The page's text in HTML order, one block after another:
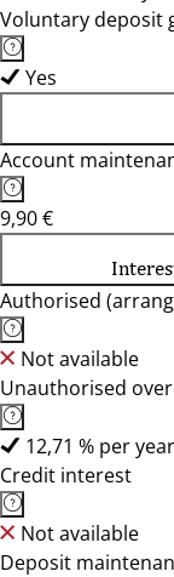
Voluntary deposit
Yes
Account
9,90 €
Authorised
Not available
Unauthorised
12,71 % per year
Credit interest
Not available
Deposit